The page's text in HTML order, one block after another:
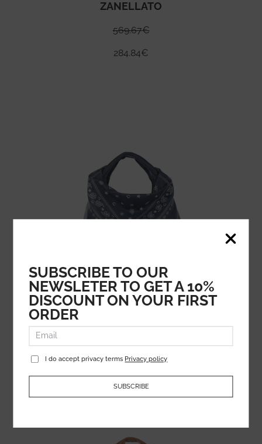
ZANELLATO
569.67€
284.84€
MARC JACOBS
SUBSCRIBE TO OUR
NEWSLETER TO GET A 10%
DISCOUNT ON YOUR FIRST
ORDER
I do accept privacy terms Privacy policy
SUBSCRIBE